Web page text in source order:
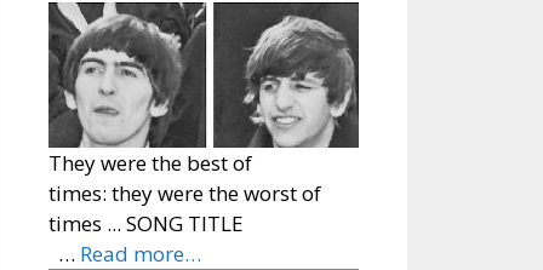
They were the best of
times: they were the worst of
times ... SONG TITLE
… Read more…